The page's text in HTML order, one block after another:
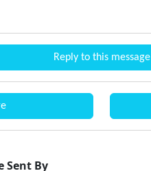
Reply to this message
Sent By